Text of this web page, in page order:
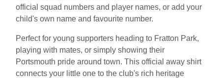
official squad numbers and player names, or add your
child's own name and favourite number.
Perfect for young supporters heading to Fratton Park,
playing with mates, or simply showing their
Portsmouth pride around town. This official away shirt
connects your little one to the club's rich heritage